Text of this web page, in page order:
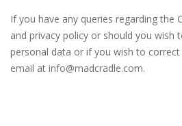
If you have any queries regarding the
and privacy policy or should you wish
personal data or if you wish to
email at info@madcradle.com.